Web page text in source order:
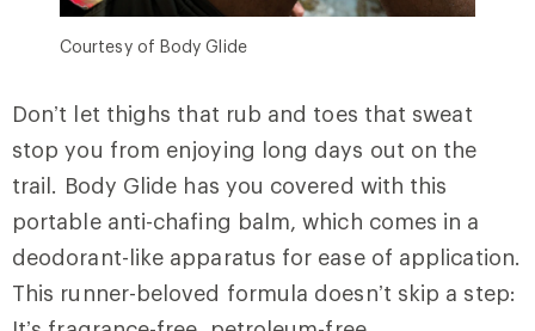
Courtesy of Body Glide
Don’t let thighs that rub and toes that sweat
stop you from enjoying long days out on the
trail. Body Glide has you covered with this
portable anti-chafing balm, which comes in a
deodorant-like apparatus for ease of application.
This runner-beloved formula doesn’t skip a step: